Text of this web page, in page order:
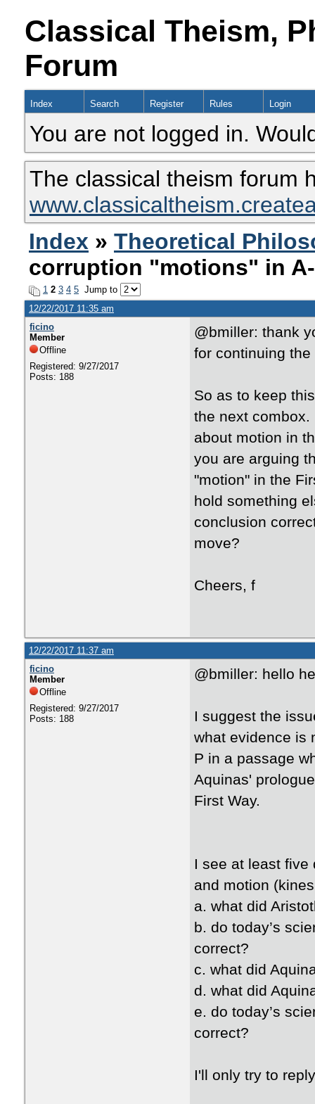
Classical Theism,
Forum
Index Search Register Rules Login
You are not logged in.
The classical theism forum
Index » Theoretical
corruption "motions" in
1 2 3 4 5 Jump to
12/22/2017 11:35 am
ficino
Member
Offline
Registered: 9/27/2017
Posts: 188
@bmiller: thank
for continuing
So as to keep
the next
about motion in
you are arguing
"motion" in the
hold something
conclusion
move?
Cheers, f
12/22/2017 11:37 am
ficino
Member
Offline
Registered: 9/27/2017
Posts: 188
@bmiller: hello
I suggest the
what evidence is
P in a passage
Aquinas'
First Way.
I see at least five
and motion
a. what did
b. do today’s
correct?
c. what did
d. what did
e. do today’s
correct?
I'll only try to